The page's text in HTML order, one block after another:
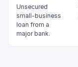
Unsecured
small-business
loan from a
major bank.